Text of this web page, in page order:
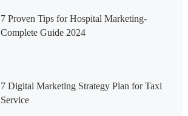
7 Proven Tips for Hospital Marketing-
Complete Guide 2024
7 Digital Marketing Strategy Plan for Taxi
Service